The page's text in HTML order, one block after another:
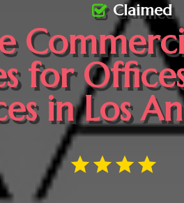
for
in Los
Claimed